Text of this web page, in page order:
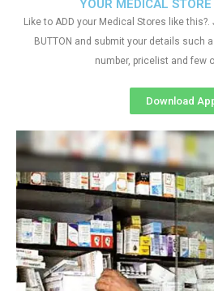
YOUR MEDICAL
Like to ADD your Medical Stores like this?.
BUTTON and submit your details such
number, pricelist and few
Download